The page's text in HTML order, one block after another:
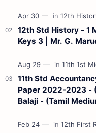
12th Std History - 1
Keys 3 | Mr. G.
11th Std
Paper 2022-2023 -
Balaji - (Tamil